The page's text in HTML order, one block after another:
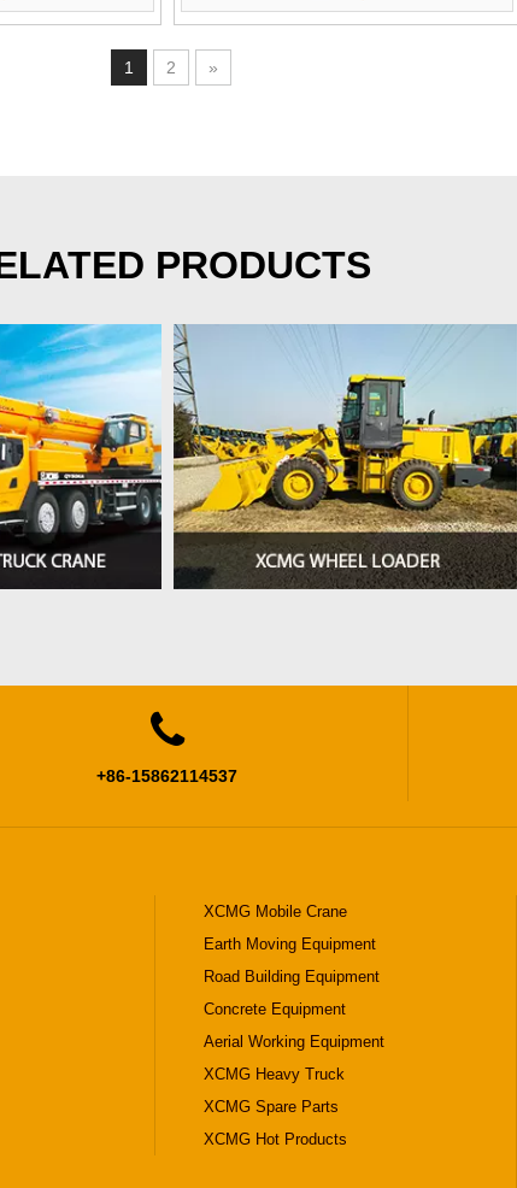
1 2 »
PRODUCTS
>

+86-15862114537
XCMG Mobile Crane
Earth Moving Equipment
Road Building Equipment
Concrete Equipment
Aerial Working Equipment
XCMG Heavy Truck
XCMG Spare Parts
XCMG Hot Products